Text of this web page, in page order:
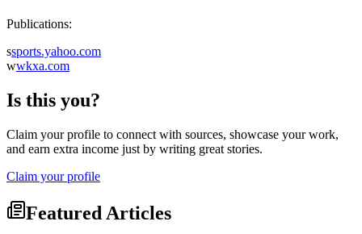
Publications:
ssports.yahoo.com
wwkxa.com
Is this you?
Claim your profile to connect with sources, showcase your work,
and earn extra income just by writing great stories.
Claim your profile
Featured Articles